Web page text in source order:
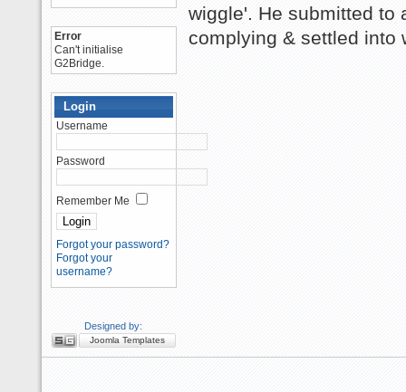
Error
Can't initialise
G2Bridge.
Login
Username
Password
Remember Me
Forgot your password?
Forgot your
username?
Designed by:
Joomla Templates
wiggle'. He submitted to
complying & settled into